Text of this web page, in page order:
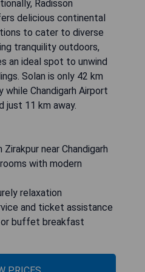
Radisson
delicious continental
to cater to diverse
tranquility outdoors,
an ideal spot to unwind
Solan is only 42 km
Chandigarh Airport
just 11 km away.
near Chandigarh
with modern
relaxation
and ticket assistance
buffet breakfast